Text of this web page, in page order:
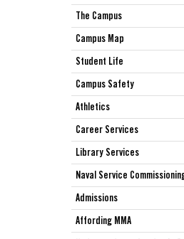
The Campus
Campus Map
Student Life
Campus Safety
Athletics
Career Services
Library Services
Naval Service
Admissions
Affording MMA